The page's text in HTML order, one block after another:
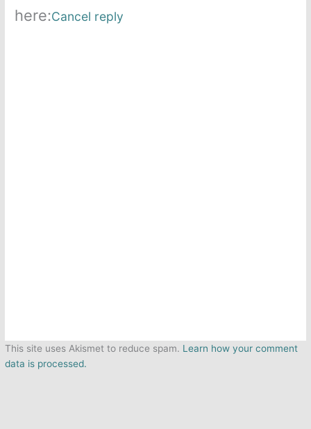
here:Cancel reply
This site uses Akismet to reduce spam. Learn how your comment
data is processed.